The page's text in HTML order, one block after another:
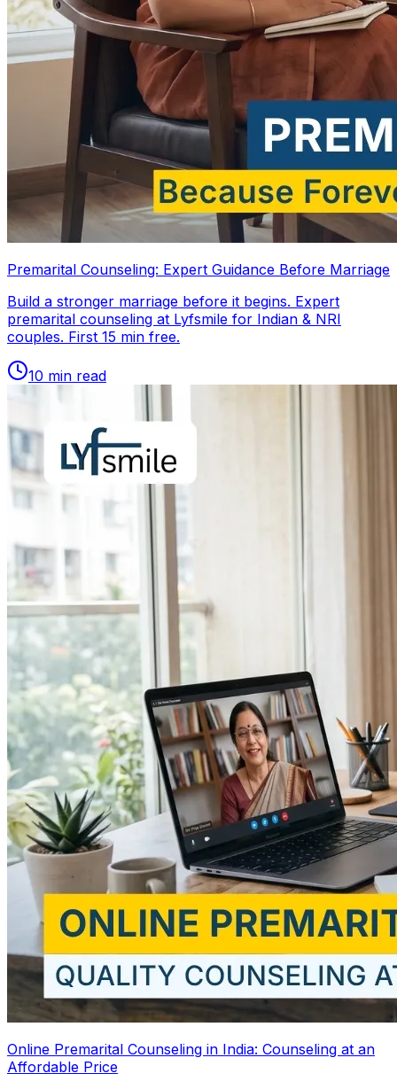
Premarital Counseling: Expert Guidance Before Marriage
Build a stronger marriage before it begins. Expert
premarital counseling at Lyfsmile for Indian & NRI
couples. First 15 min free.
10 min read
Online Premarital Counseling in India: Counseling at an
Affordable Price